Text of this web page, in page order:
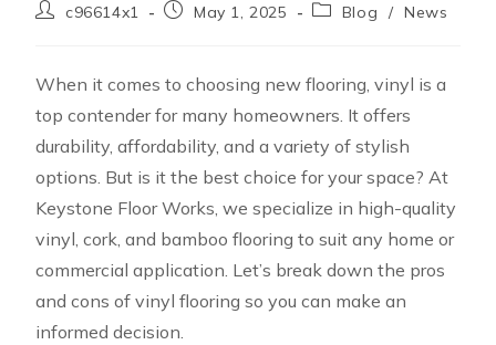
c96614x1 May 1, 2025 Blog / News
When it comes to choosing new flooring, vinyl is a
top contender for many homeowners. It offers
durability, affordability, and a variety of stylish
options. But is it the best choice for your space? At
Keystone Floor Works, we specialize in high-quality
vinyl, cork, and bamboo flooring to suit any home or
commercial application. Let’s break down the pros
and cons of vinyl flooring so you can make an
informed decision.